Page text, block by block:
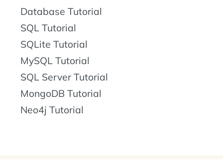
Database Tutorial
SQL Tutorial
SQLite Tutorial
MySQL Tutorial
SQL Server Tutorial
MongoDB Tutorial
Neo4j Tutorial